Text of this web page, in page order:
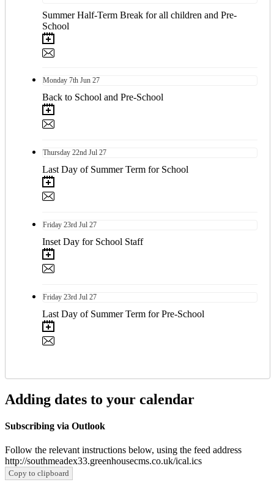
Summer Half-Term Break for all children and Pre-
School
Monday 7th Jun 27
Back to School and Pre-School
Thursday 22nd Jul 27
Last Day of Summer Term for School
Friday 23rd Jul 27
Inset Day for School Staff
Friday 23rd Jul 27
Last Day of Summer Term for Pre-School
Adding dates to your calendar
Subscribing via Outlook
Follow the relevant instructions below, using the feed address
http://southmeadex33.greenhousecms.co.uk/ical.ics
Copy to clipboard